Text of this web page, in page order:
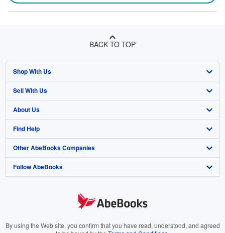
BACK TO TOP
Shop With Us
Advanced Search
Browse Collections
My Account
My Orders
View Basket
Sell With Us
Start Selling
Join Our Affiliate Program
Book Buyback
Refer a seller
About Us
About AbeBooks
Media
Careers
Your Ads Privacy Choices
Find Help
Help
Customer Support
Other AbeBooks Companies
AbeBooks.co.uk
AbeBooks.it
Follow AbeBooks
By using the Web site, you confirm that you have read, understood, and agreed